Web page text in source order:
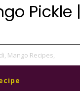
Pickle
Mango Recipes,